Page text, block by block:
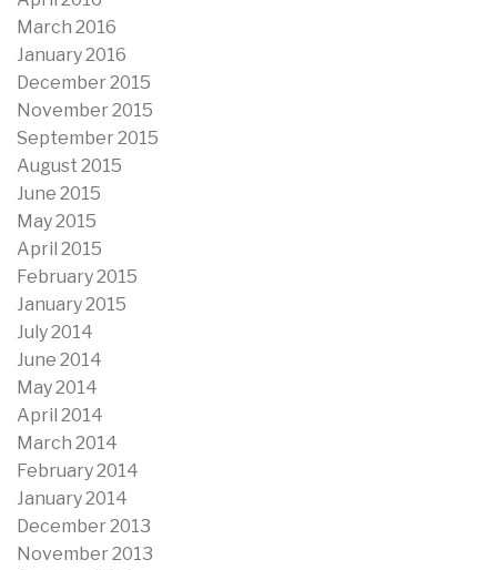
March 2016
January 2016
December 2015
November 2015
September 2015
August 2015
June 2015
May 2015
April 2015
February 2015
January 2015
July 2014
June 2014
May 2014
April 2014
March 2014
February 2014
January 2014
December 2013
November 2013